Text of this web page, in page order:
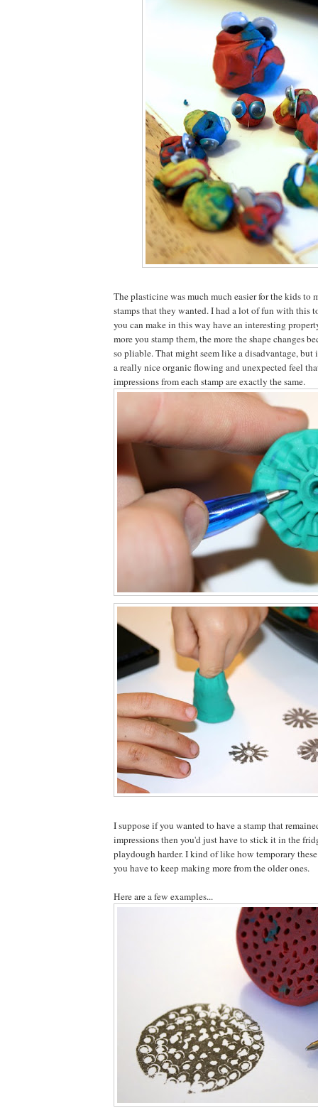
The plasticine was much much easier for the kids to
stamps that they wanted. I had a lot of fun with this
you can make in this way have an interesting
more you stamp them, the more the shape changes
so pliable. That might seem like a disadvantage,
a really nice organic flowing and unexpected feel
impressions from each stamp are exactly the same.
I suppose if you wanted to have a stamp that
impressions then you'd just have to stick it in the
playdough harder. I kind of like how temporary
you have to keep making more from the older ones.
Here are a few examples...